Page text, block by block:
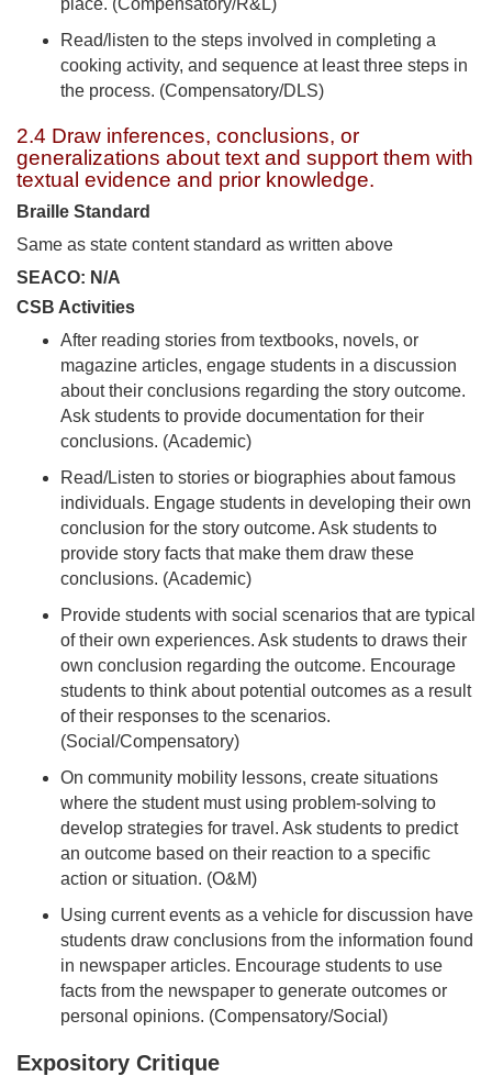
place. (Compensatory/R&L)
Read/listen to the steps involved in completing a
cooking activity, and sequence at least three steps in
the process. (Compensatory/DLS)
2.4 Draw inferences, conclusions, or
generalizations about text and support them with
textual evidence and prior knowledge.
Braille Standard
Same as state content standard as written above
SEACO: N/A
CSB Activities
After reading stories from textbooks, novels, or
magazine articles, engage students in a discussion
about their conclusions regarding the story outcome.
Ask students to provide documentation for their
conclusions. (Academic)
Read/Listen to stories or biographies about famous
individuals. Engage students in developing their own
conclusion for the story outcome. Ask students to
provide story facts that make them draw these
conclusions. (Academic)
Provide students with social scenarios that are typical
of their own experiences. Ask students to draws their
own conclusion regarding the outcome. Encourage
students to think about potential outcomes as a result
of their responses to the scenarios.
(Social/Compensatory)
On community mobility lessons, create situations
where the student must using problem-solving to
develop strategies for travel. Ask students to predict
an outcome based on their reaction to a specific
action or situation. (O&M)
Using current events as a vehicle for discussion have
students draw conclusions from the information found
in newspaper articles. Encourage students to use
facts from the newspaper to generate outcomes or
personal opinions. (Compensatory/Social)
Expository Critique